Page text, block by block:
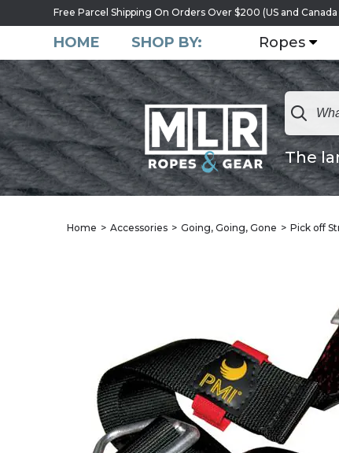
Free Parcel Shipping On Orders Over $200 (US and
HOME SHOP BY: Ropes
The
Home Accessories Going, Going, Gone Pick off